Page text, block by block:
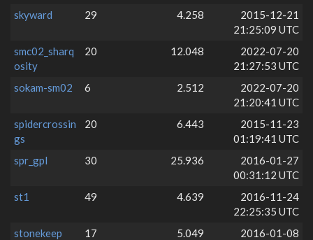
skyward
29 4.258
2015-12-21
21:25:09 UTC
smc02_sharq
osity
20 12.048
2022-07-20
21:27:53 UTC
sokam-sm02
6 2.512
2022-07-20
21:20:41 UTC
spidercrossin
gs
20 6.443
2015-11-23
01:19:41 UTC
spr_gpl
30 25.936
2016-01-27
00:31:12 UTC
st1
49 4.639
2016-11-24
22:25:35 UTC
stonekeep
17 5.049
2016-01-08